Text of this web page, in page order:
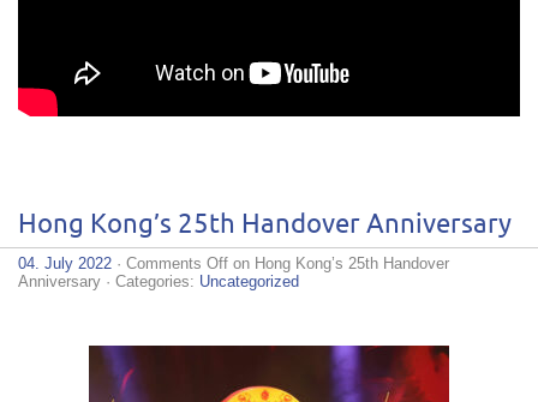
Hong Kong’s 25th Handover Anniversary
04. July 2022 · Comments Off on Hong Kong’s 25th Handover
Anniversary · Categories: Uncategorized